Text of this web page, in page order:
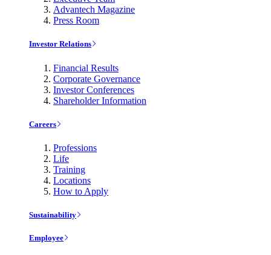
Advantech Magazine
Press Room
Investor Relations
Financial Results
Corporate Governance
Investor Conferences
Shareholder Information
Careers
Professions
Life
Training
Locations
How to Apply
Sustainability
Employee